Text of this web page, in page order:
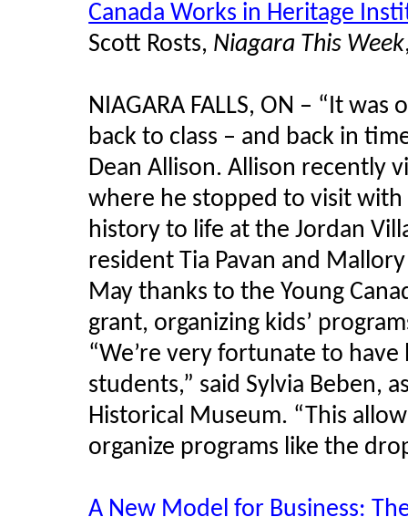
Canada Works in Heritage
Scott Rosts, Niagara This Week
NIAGARA FALLS, ON – “It
back to class – and back in
Dean Allison. Allison recently
where he stopped to visit
history to life at the Jordan
resident Tia Pavan and
May thanks to the Young
grant, organizing kids’
“We’re very fortunate to
students,” said Sylvia Beben,
Historical Museum. “This
organize programs like the
A New Model for Business: